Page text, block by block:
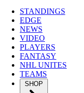
STANDINGS
EDGE
NEWS
VIDEO
PLAYERS
FANTASY
NHL UNITES
TEAMS
SHOP